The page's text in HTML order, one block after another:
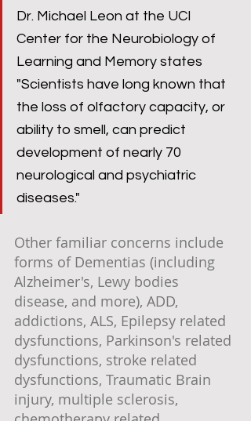
Dr. Michael Leon at the UCI
Center for the Neurobiology of
Learning and Memory states
"Scientists have long known that
the loss of olfactory capacity, or
ability to smell, can predict
development of nearly 70
neurological and psychiatric
diseases."
Other familiar concerns include
forms of Dementias (including
Alzheimer's, Lewy bodies
disease, and more), ADD,
addictions, ALS, Epilepsy related
dysfunctions, Parkinson's related
dysfunctions, stroke related
dysfunctions, Traumatic Brain
injury, multiple sclerosis,